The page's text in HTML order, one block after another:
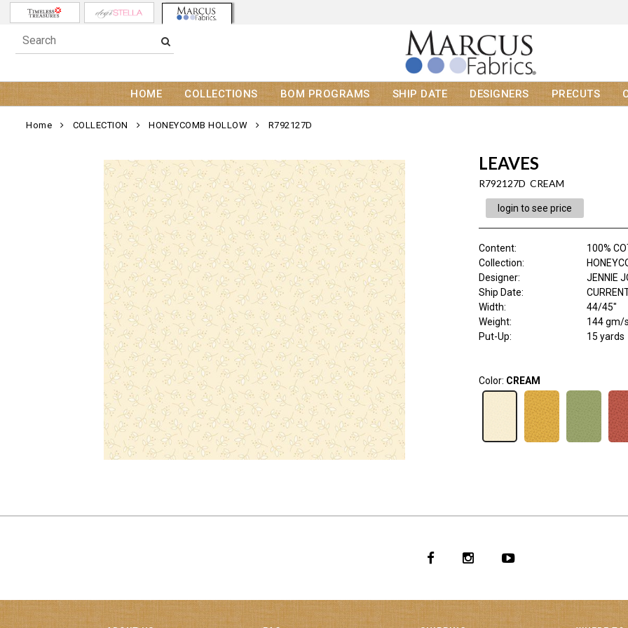
HOME COLLECTIONS BOM PROGRAMS SHIP DATE DESIGNERS PRECUTS
Home COLLECTION HONEYCOMB HOLLOW R792127D
LEAVES
R792127D CREAM
login to see price
Content:
100%
Collection:
Designer:
JENNIE
Ship Date:
Width:
44/45"
Weight:
144 gm/
Put-Up:
15 yards
Color: CREAM